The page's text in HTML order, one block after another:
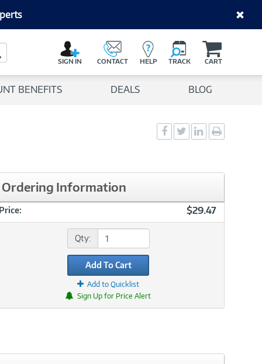
Search Button
SIGN IN CONTACT HELP TRACK CART
BENEFITS DEALS BLOG
Social
Sharing
Social
Sharing
Social
Sharingpage
Ordering Information
Price: $29.47
Qty:
Add To Cart
Add to Quicklist
Sign Up for Price Alert